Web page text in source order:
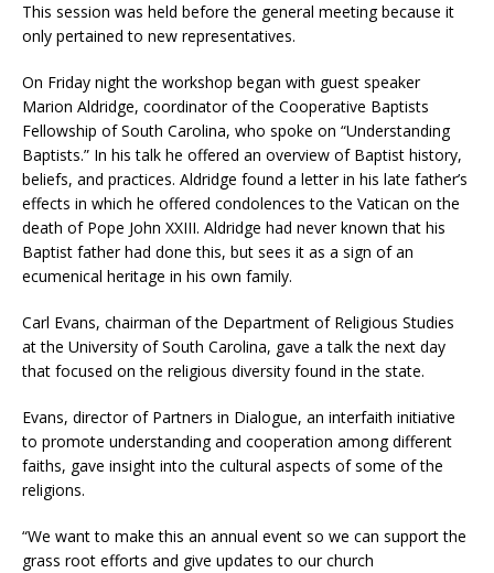
This session was held before the general meeting because it
only pertained to new representatives.
On Friday night the workshop began with guest speaker
Marion Aldridge, coordinator of the Cooperative Baptists
Fellowship of South Carolina, who spoke on “Understanding
Baptists.” In his talk he offered an overview of Baptist history,
beliefs, and practices. Aldridge found a letter in his late father’s
effects in which he offered condolences to the Vatican on the
death of Pope John XXIII. Aldridge had never known that his
Baptist father had done this, but sees it as a sign of an
ecumenical heritage in his own family.
Carl Evans, chairman of the Department of Religious Studies
at the University of South Carolina, gave a talk the next day
that focused on the religious diversity found in the state.
Evans, director of Partners in Dialogue, an interfaith initiative
to promote understanding and cooperation among different
faiths, gave insight into the cultural aspects of some of the
religions.
“We want to make this an annual event so we can support the
grass root efforts and give updates to our church